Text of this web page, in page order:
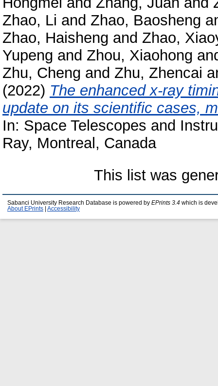
Zhao, Li and Zhao, Baosheng
Zhao, Haisheng and Zhao,
Yupeng and Zhou, Xiaohong
Zhu, Cheng and Zhu, Zhencai
(2022) The enhanced x-ray
update on its scientific cases,
In: Space Telescopes and
Ray, Montreal, Canada
This list was
Sabanci University Research Database is powered by EPrints 3.4 which is
About EPrints
Accessibility